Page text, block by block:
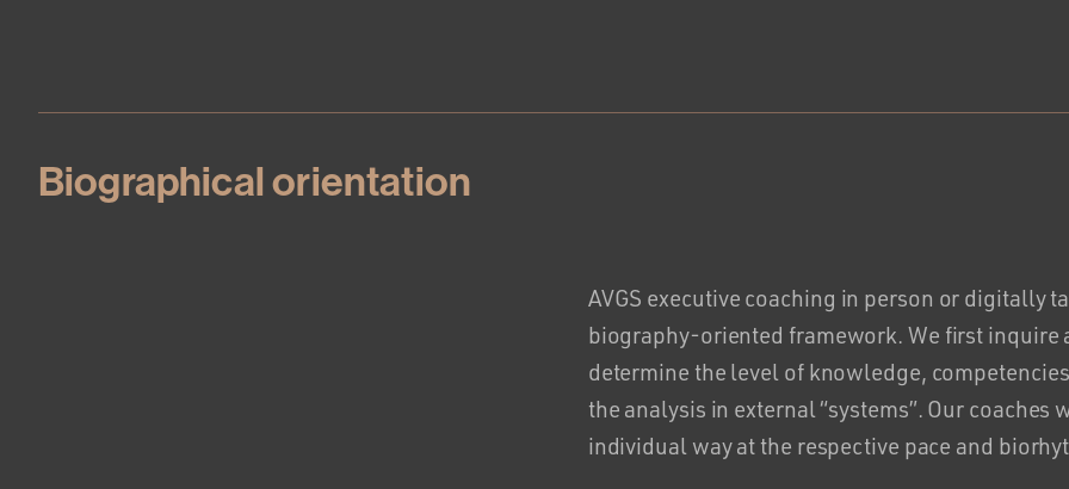
Biographical orientation
AVGS executive coaching in person or digitally
biography-oriented framework. We first inquire
determine the level of knowledge,
the analysis in external “systems”. Our
individual way at the respective pace and